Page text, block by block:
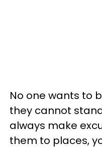
No one wants to
they cannot
always make
them to places,